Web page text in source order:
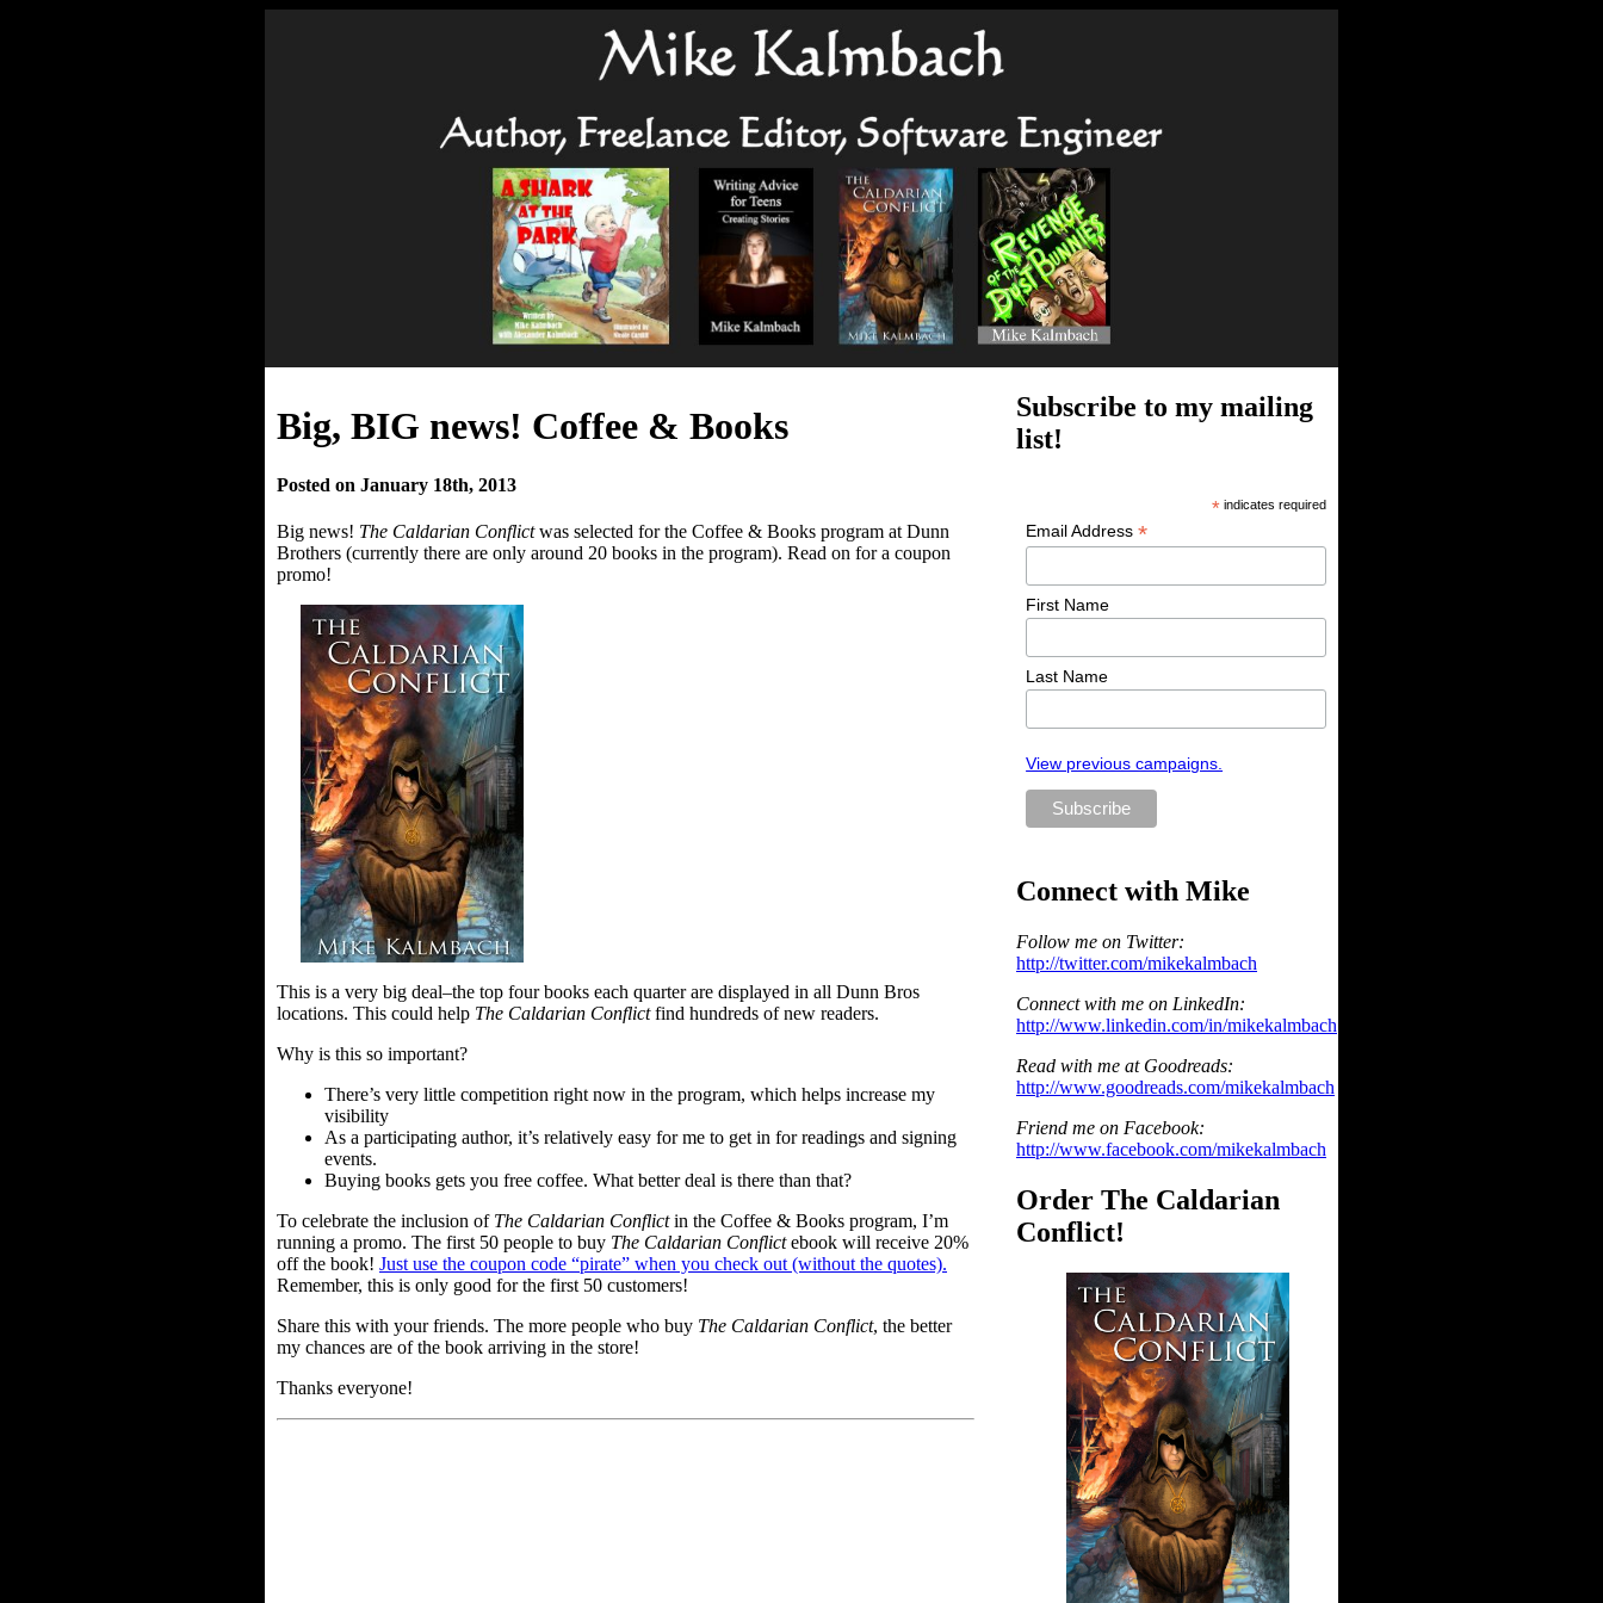
Big, BIG news! Coffee & Books
Posted on January 18th, 2013
Big news! The Caldarian Conflictwas selected for the Coffee & Books program at Dunn
Brothers (currently there are only around 20 books in the program). Read on for a coupon
promo!
This is a very big deal–the top four books each quarter are displayed in all Dunn Bros
locations. This could help The Caldarian Conflictfind hundreds of new readers.
Why is this so important?
There’s very little competition right now in the program, which helps increase my
visibility
As a participating author, it’s relatively easy for me to get in for readings and signing
events.
Buying books gets you free coffee. What better deal is there than that?
To celebrate the inclusion of The Caldarian Conflictin the Coffee & Books program, I’m
running a promo. The first 50 people to buy The Caldarian Conflictebook will receive 20%
off the book! Just use the coupon code “pirate” when you check out (without the quotes).
Remember, this is only good for the first 50 customers!
Share this with your friends. The more people who buy The Caldarian Conflict, the better
my chances are of the book arriving in the store!
Thanks everyone!
Subscribe to my mailing
list!
*indicates required
Email Address*
First Name
Last Name
View previous campaigns.
Connect with Mike
Follow me on Twitter:
http://twitter.com/mikekalmbach
Connect with me on LinkedIn:
http://www.linkedin.com/in/mikekalmbach
Read with me at Goodreads:
http://www.goodreads.com/mikekalmbach
Friend me on Facebook:
http://www.facebook.com/mikekalmbach
Order The Caldarian
Conflict!